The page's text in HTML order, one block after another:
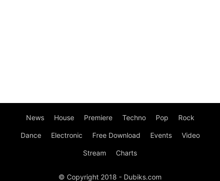
News House Premiere Techno Pop Rock
Dance Electronic Free Download Events Video
Stream Charts
© Copyright 2018 - Dubiks.com